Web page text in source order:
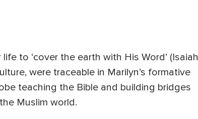
to ‘cover the earth with His Word’ (Isaiah
were traceable in Marilyn’s formative
teaching the Bible and building bridges
Muslim world.